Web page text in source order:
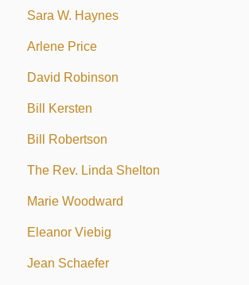
Sara W. Haynes
Arlene Price
David Robinson
Bill Kersten
Bill Robertson
The Rev. Linda Shelton
Marie Woodward
Eleanor Viebig
Jean Schaefer